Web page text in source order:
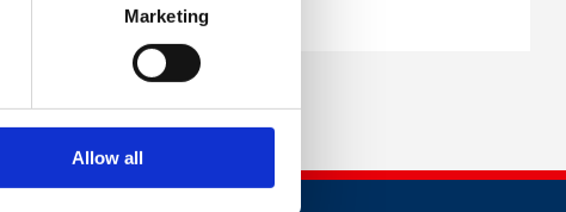
Marketing
Allow all